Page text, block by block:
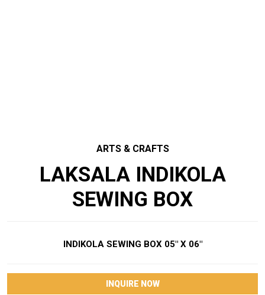
ARTS & CRAFTS
LAKSALA INDIKOLA
SEWING BOX
INDIKOLA SEWING BOX 05″ X 06″
INQUIRE NOW